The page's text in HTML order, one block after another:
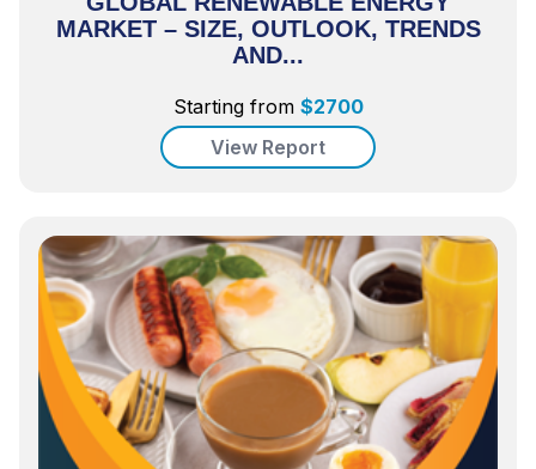
MARKET – SIZE, OUTLOOK, TRENDS
AND...
Starting from $2700
View Report